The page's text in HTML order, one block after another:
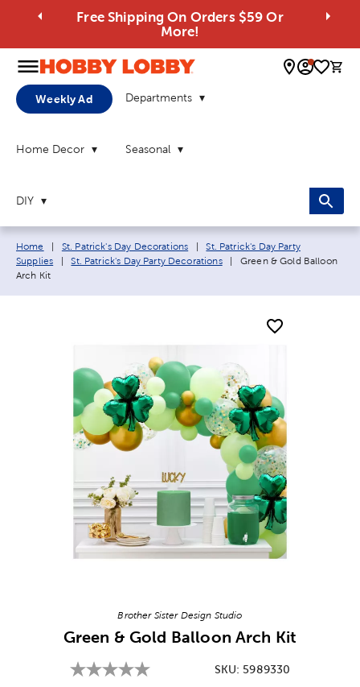
Free Shipping On Orders $59 Or
More!
0
Weekly Ad Departments
Home Decor Seasonal
DIY
Breadcrumb navigation links:
Home St. Patrick's Day Decorations
St. Patrick's Day Party
Supplies
St. Patrick's Day Party Decorations Current page:
Green & Gold Balloon
Arch Kit
Brother Sister Design Studio
Green & Gold Balloon Arch Kit
SKU: 5989330